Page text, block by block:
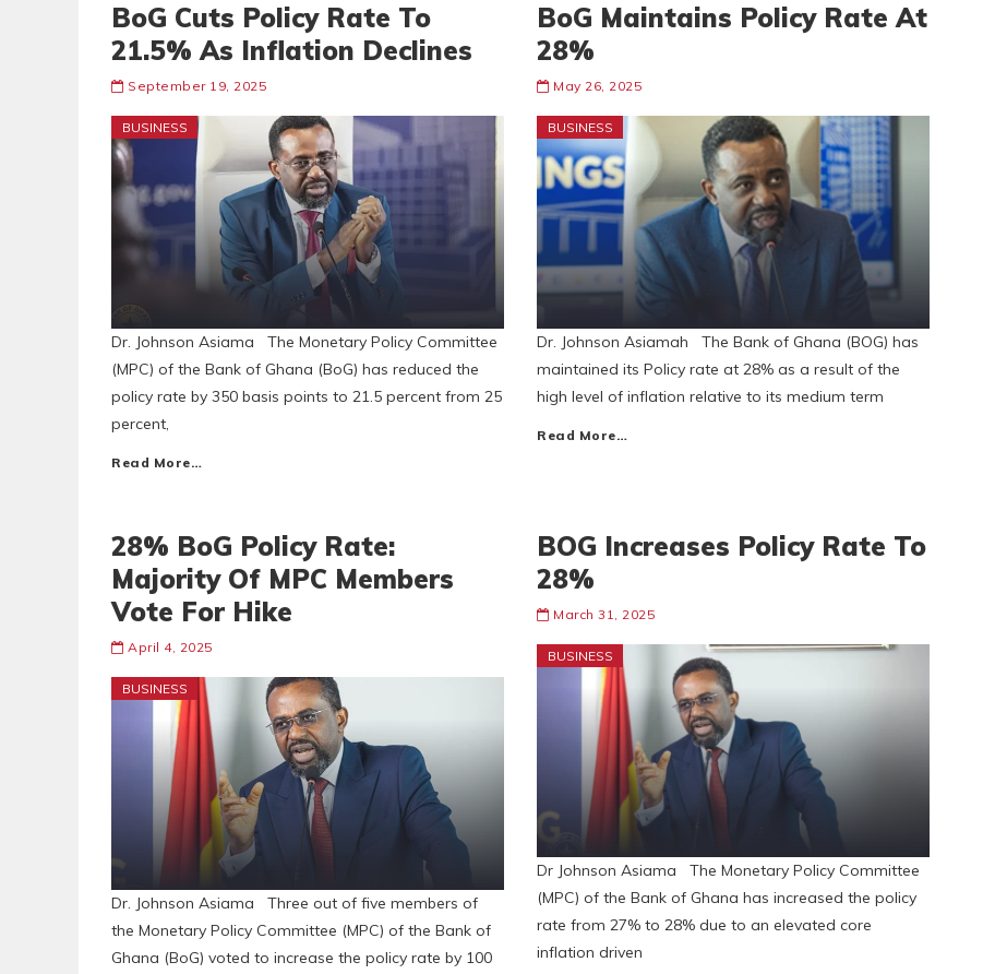
BoG Cuts Policy Rate To
21.5% As Inflation Declines
September 19, 2025
BUSINESS
Dr. Johnson Asiama The Monetary Policy Committee
(MPC) of the Bank of Ghana (BoG) has reduced the
policy rate by 350 basis points to 21.5 percent from 25
percent,
Read More…
BoG Maintains Policy Rate At
28%
May 26, 2025
BUSINESS
Dr. Johnson Asiamah The Bank of Ghana (BOG) has
maintained its Policy rate at 28% as a result of the
high level of inflation relative to its medium term
Read More…
28% BoG Policy Rate:
Majority Of MPC Members
Vote For Hike
April 4, 2025
BUSINESS
Dr. Johnson Asiama Three out of five members of
the Monetary Policy Committee (MPC) of the Bank of
Ghana (BoG) voted to increase the policy rate by 100
BOG Increases Policy Rate To
28%
March 31, 2025
BUSINESS
Dr Johnson Asiama The Monetary Policy Committee
(MPC) of the Bank of Ghana has increased the policy
rate from 27% to 28% due to an elevated core
inflation driven